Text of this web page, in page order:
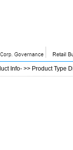
Info- >> Product Type